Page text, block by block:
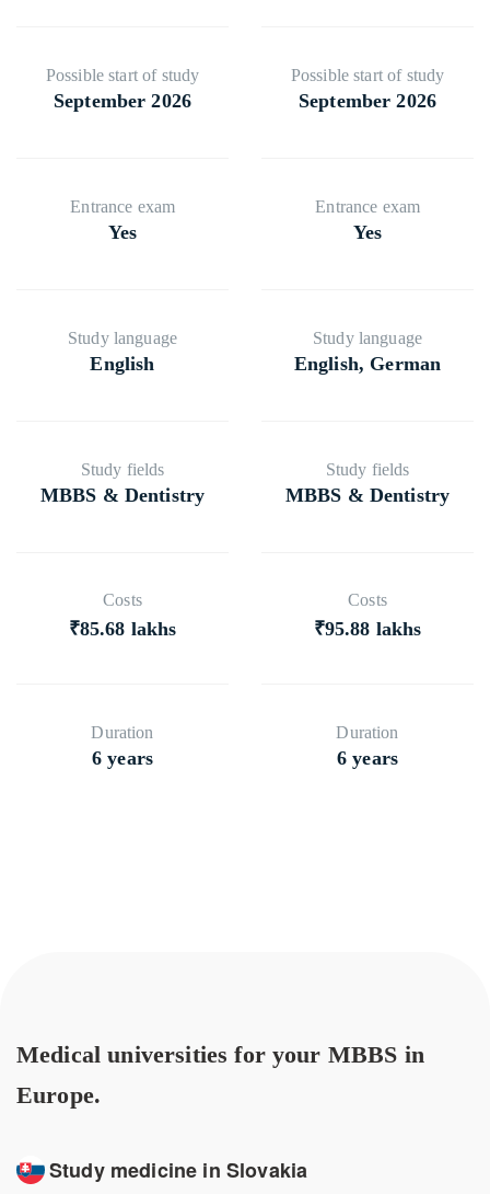
⁠Possible start of study
September 2026
⁠⁠⁠Entrance exam
Yes
Study language
English
⁠⁠Study fields
MBBS & Dentistry
Costs
₹85.68 lakhs
Duration
6 years
⁠Possible start of study
September 2026
⁠⁠⁠Entrance exam
Yes
Study language
English, German
⁠⁠Study fields
MBBS & Dentistry
Costs
₹95.88 lakhs
Duration
6 years
Medical universities for your MBBS in
Europe.
Study medicine in Slovakia